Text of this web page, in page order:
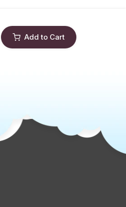
Add to Cart